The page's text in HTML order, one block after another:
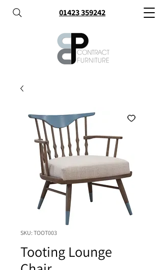
01423 359242
SKU: TOOT003
Tooting Lounge